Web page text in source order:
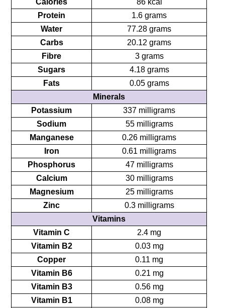
Calories
86 kcal
Protein
1.6 grams
Water
77.28 grams
Carbs
20.12 grams
Fibre
3 grams
Sugars
4.18 grams
Fats
0.05 grams
Minerals
Potassium
337 milligrams
Sodium
55 milligrams
Manganese
0.26 milligrams
Iron
0.61 milligrams
Phosphorus
47 milligrams
Calcium
30 milligrams
Magnesium
25 milligrams
Zinc
0.3 milligrams
Vitamins
Vitamin C
2.4 mg
Vitamin B2
0.03 mg
Copper
0.11 mg
Vitamin B6
0.21 mg
Vitamin B3
0.56 mg
Vitamin B1
0.08 mg